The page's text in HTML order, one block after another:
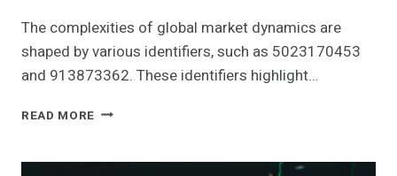
The complexities of global market dynamics are
shaped by various identifiers, such as 5023170453
and 913873362. These identifiers highlight…
READ MORE GLOBAL
AND